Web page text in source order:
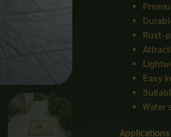
Rust-
Easy
Water